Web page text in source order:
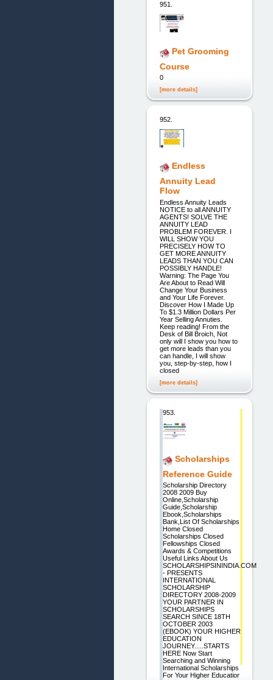
951.
Pet Grooming
Course
0
[more details]
952.
Endless
Annuity Lead
Flow
Endless Annuity Leads
NOTICE to all ANNUITY
AGENTS! SOLVE THE
ANNUITY LEAD
PROBLEM FOREVER. I
WILL SHOW YOU
PRECISELY HOW TO
GET MORE ANNUITY
LEADS THAN YOU CAN
POSSIBLY HANDLE!
Warning: The Page You
Are About to Read Will
Change Your Business
and Your Life Forever.
Discover How I Made Up
To $1.3 Million Dollars Per
Year Selling Annuties.
Keep reading! From the
Desk of Bill Broich, Not
only will I show you how to
get more leads than you
can handle, I will show
you, step-by-step, how I
closed
[more details]
953.
Scholarships
Reference Guide
Scholarship Directory
2008 2009 Buy
Online,Scholarship
Guide,Scholarship
Ebook,Scholarships
Bank,List Of Scholarships
Home Closed
Scholarships Closed
Fellowships Closed
Awards & Competitions
Useful Links About Us
SCHOLARSHIPSININDIA.COM
- PRESENTS
INTERNATIONAL
SCHOLARSHIP
DIRECTORY 2008-2009
YOUR PARTNER IN
SCHOLARSHIPS
SEARCH SINCE 18TH
OCTOBER 2003
(EBOOK) YOUR HIGHER
EDUCATION
JOURNEY.....STARTS
HERE Now Start
Searching and Winning
International Scholarships
For Your Higher Education